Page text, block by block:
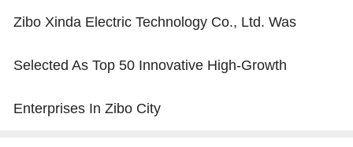
Zibo Xinda Electric Technology Co., Ltd. Was
Selected As Top 50 Innovative High-Growth
Enterprises In Zibo City